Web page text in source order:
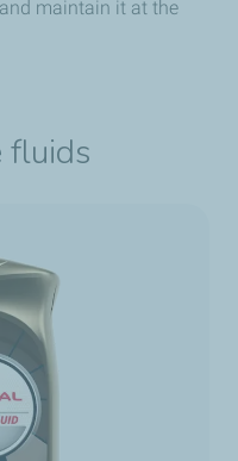
maintain it at the
fluids